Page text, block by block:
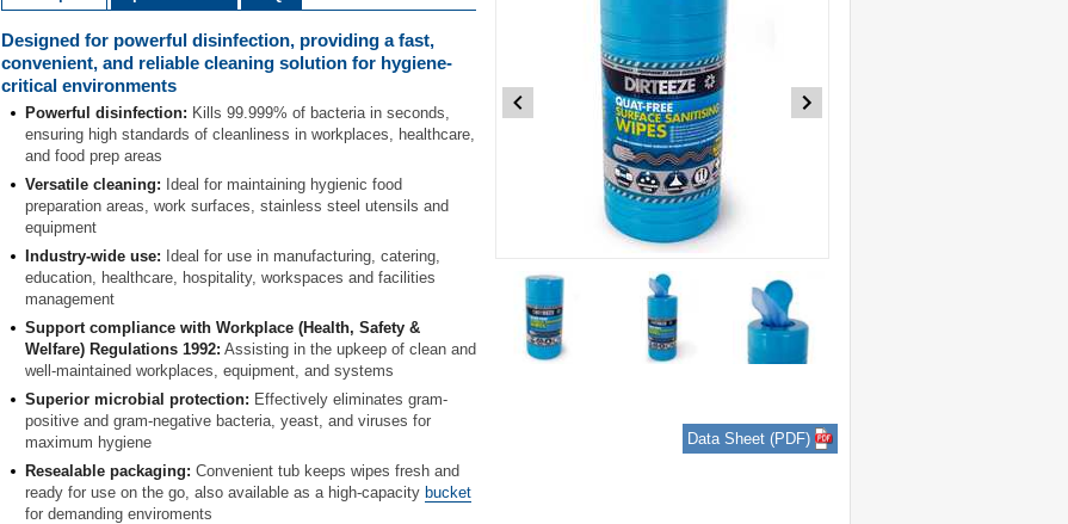
Data Sheet (PDF)
Designed for powerful disinfection, providing a fast,
convenient, and reliable cleaning solution for hygiene-
critical environments
Powerful disinfection: Kills 99.999% of bacteria in seconds,
ensuring high standards of cleanliness in workplaces, healthcare,
and food prep areas
Versatile cleaning: Ideal for maintaining hygienic food
preparation areas, work surfaces, stainless steel utensils and
equipment
Industry-wide use: Ideal for use in manufacturing, catering,
education, healthcare, hospitality, workspaces and facilities
management
Support compliance with Workplace (Health, Safety &
Welfare) Regulations 1992: Assisting in the upkeep of clean and
well-maintained workplaces, equipment, and systems
Superior microbial protection: Effectively eliminates gram-
positive and gram-negative bacteria, yeast, and viruses for
maximum hygiene
Resealable packaging: Convenient tub keeps wipes fresh and
ready for use on the go, also available as a high-capacity bucket
for demanding enviroments